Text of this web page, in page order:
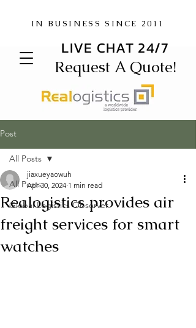
LIVE CHAT 24/7
Request A Quote!
IN BUSINESS SINCE 2011
Post
All Posts
Global Logistics Observer
All Posts
Realogistics provides air
freight services for smart
watches
jiaxueyaowuh
Apr 30, 2024 1 min read